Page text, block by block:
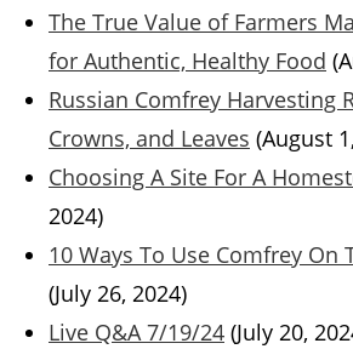
The True Value of Farmers
for Authentic, Healthy Food
Russian Comfrey Harvesting
Crowns, and Leaves (August
Choosing A Site For A
2024)
10 Ways To Use Comfrey On
(July 26, 2024)
Live Q&A 7/19/24 (July 20,